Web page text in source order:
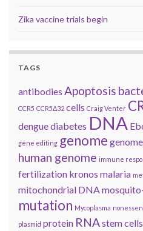
Zika vaccine trials begin
TAGS
antibodies Apoptosis
CCR5 CCR5Δ32 cells Craig Venter
denguediabetes DNA
gene editing genome
human genome immune
fertilization kronos malaria
mitochondrial DNA
mutation Mycoplasma
plasmid protein RNAstem cells